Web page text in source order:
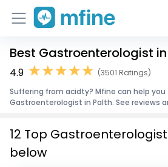
Home
Corporate Enquiries
Best Gastroenterologist
4.9
(3501 Ratings)
Suffering from acidty? Mfine can help
Gastroenterologist in Palth. See reviews
12 Top
below